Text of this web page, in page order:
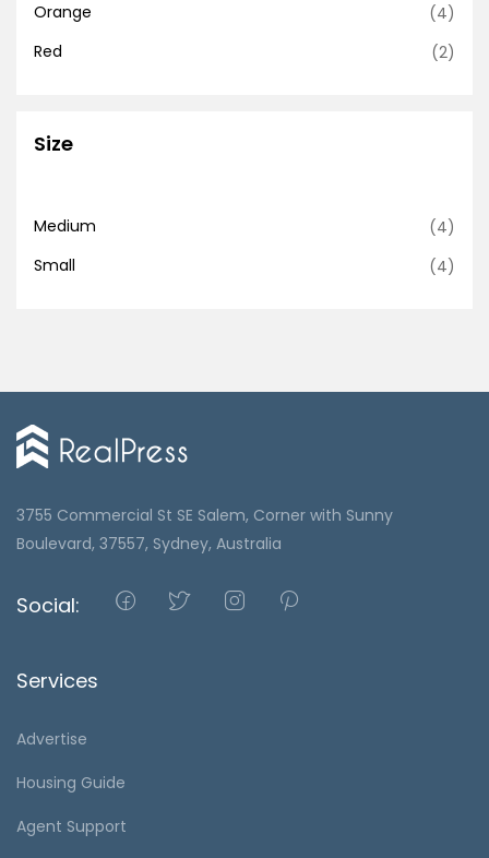
Orange
(4)
Red
(2)
Size
Medium
(4)
Small
(4)
3755 Commercial St SE Salem, Corner with Sunny
Boulevard, 37557, Sydney, Australia
Social:
Services
Advertise
Housing Guide
Agent Support